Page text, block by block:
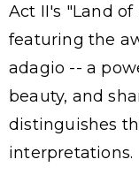
Act II's "Land of
featuring the
adagio -- a
beauty, and
distinguishes
interpretations.